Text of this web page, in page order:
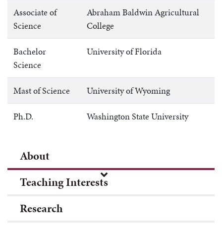
Associate of
Science
Abraham Baldwin Agricultural
College
Bachelor
Science
University of Florida
Mast of Science University of Wyoming
Ph.D. Washington State University
About
Teaching Interests
Research